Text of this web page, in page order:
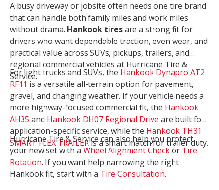
A busy driveway or jobsite often needs one tire brand
that can handle both family miles and work miles
without drama. Hankook tiresare a strong fit for
drivers who want dependable traction, even wear, and
practical value across SUVs, pickups, trailers, and
regional commercial vehicles at Hurricane Tire &
Service.
For light trucks and SUVs, the Hankook Dynapro AT2
RF11 is a versatile all-terrain option for pavement,
gravel, and changing weather. If your vehicle needs a
more highway-focused commercial fit, the Hankook
AH35 and Hankook DH07 Regional Drive are built for
application-specific service, while the Hankook TH31
SMART FLEX TRAILERis a smart match for trailer duty.
Hurricane Tire & Service can also help you protect
your new set with a Wheel Alignment Checkor Tire
Rotation. If you want help narrowing the right
Hankook fit, start with a Tire Consultation.